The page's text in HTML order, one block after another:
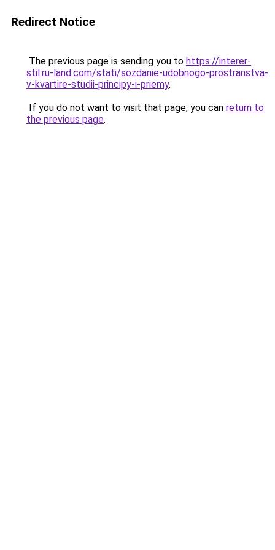
Redirect Notice
The previous page is sending you to https://interer-
stil.ru-land.com/stati/sozdanie-udobnogo-prostranstva-
v-kvartire-studii-principy-i-priemy.
If you do not want to visit that page, you can return to
the previous page.